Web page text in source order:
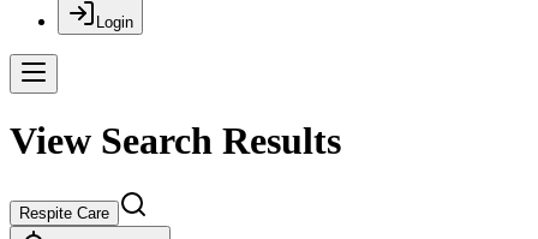
Login
View Search Results
Respite Care